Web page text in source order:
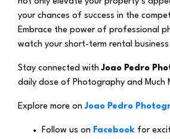
your chances of success in the
Embrace the power of professional
watch your short-term rental
Stay connected with Joao Pedro
daily dose of Photography and Much
Explore more on Joao Pedro
Follow us on Facebook for